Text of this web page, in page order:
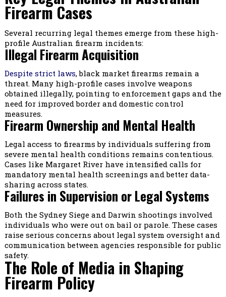
Firearm Cases
Several recurring legal themes emerge from these high-
profile Australian firearm incidents:
Illegal Firearm Acquisition
Despite strict laws, black market firearms remain a
threat. Many high-profile cases involve weapons
obtained illegally, pointing to enforcement gaps and the
need for improved border and domestic control
measures.
Firearm Ownership and Mental Health
Legal access to firearms by individuals suffering from
severe mental health conditions remains contentious.
Cases like Margaret River have intensified calls for
mandatory mental health screenings and better data-
sharing across states.
Failures in Supervision or Legal Systems
Both the Sydney Siege and Darwin shootings involved
individuals who were out on bail or parole. These cases
raise serious concerns about legal system oversight and
communication between agencies responsible for public
safety.
The Role of Media in Shaping
Firearm Policy